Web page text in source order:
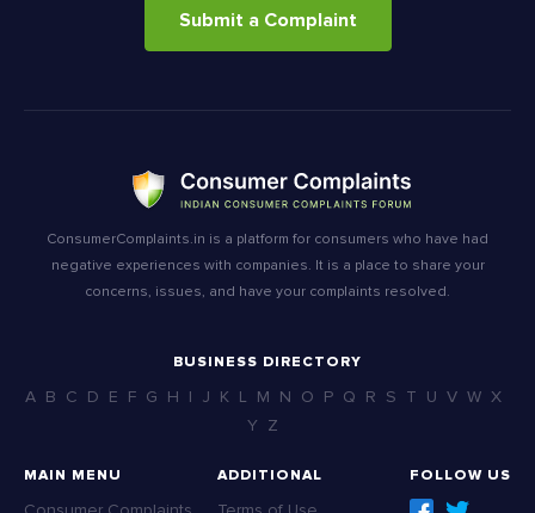
Submit a Complaint
ConsumerComplaints.in is a platform for consumers who have had
negative experiences with companies. It is a place to share your
concerns, issues, and have your complaints resolved.
BUSINESS DIRECTORY
A B C D E F G H I J K L M N O P Q R S T U V W X
Y Z
MAIN MENU ADDITIONAL FOLLOW US